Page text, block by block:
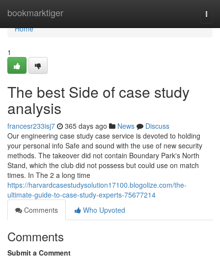
bookmarktiger
Home
Home
1
The best Side of case study
analysis
francesr233isj7 365 days ago News
Discuss
Our engineering case study case service is devoted to holding
your personal info Safe and sound with the use of new security
methods. The takeover did not contain Boundary Park's North
Stand, which the club did not possess but could use on match
times. In The 2 a long time
https://harvardcasestudysolution17100.blogolize.com/the-
ultimate-guide-to-case-study-experts-75677214
Comments
Who Upvoted
Comments
Submit a Comment